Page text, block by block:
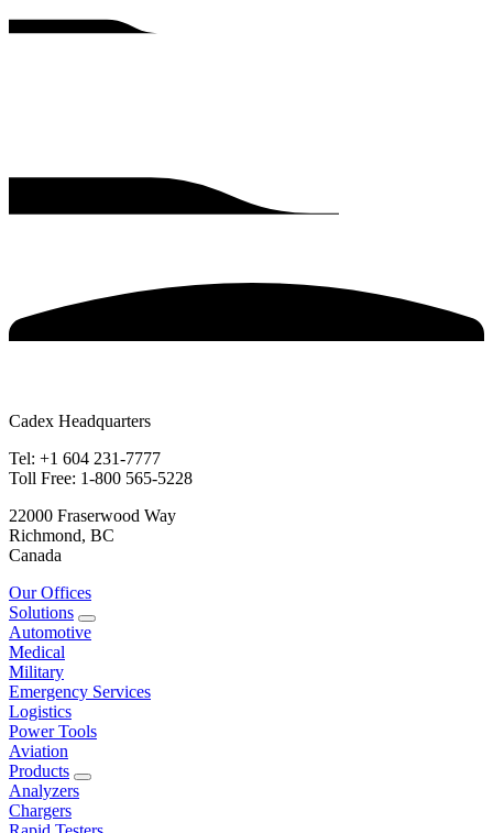
Cadex Headquarters
Tel: +1 604 231-7777
Toll Free: 1-800 565-5228
22000 Fraserwood Way
Richmond, BC
Canada
Our Offices
Solutions
Automotive
Medical
Military
Emergency Services
Logistics
Power Tools
Aviation
Products
Analyzers
Chargers